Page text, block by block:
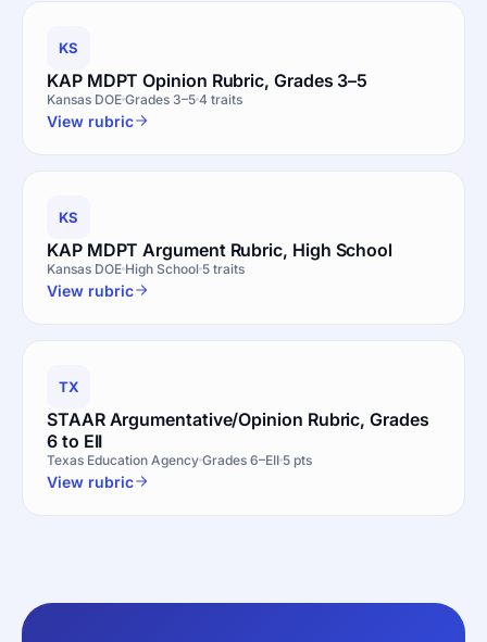
KS
KAP MDPT Opinion Rubric, Grades 3–5
Kansas DOE Grades 3–5 4 traits
View rubric
KS
KAP MDPT Argument Rubric, High School
Kansas DOE High School 5 traits
View rubric
TX
STAAR Argumentative/Opinion Rubric, Grades
6 to EII
Texas Education Agency Grades 6–EII 5 pts
View rubric